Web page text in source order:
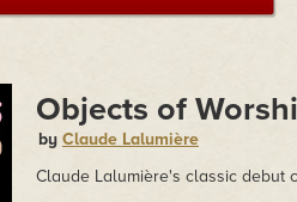
Objects of
by Claude Lalumière
Claude Lalumière's classic debut